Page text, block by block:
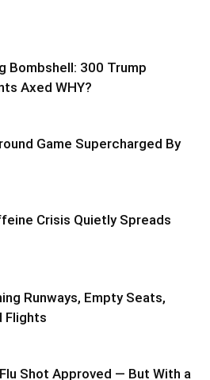
Bombshell: 300 Trump
Axed WHY?
Game Supercharged By
Crisis Quietly Spreads
Runways, Empty Seats,
Flights
Shot Approved — But With a